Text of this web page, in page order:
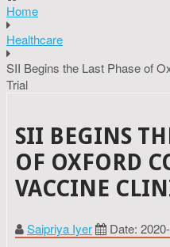
Home
Healthcare
SII Begins the Last Phase of
Trial
SII BEGINS
OF OXFORD
VACCINE
Saipriya Iyer Date: